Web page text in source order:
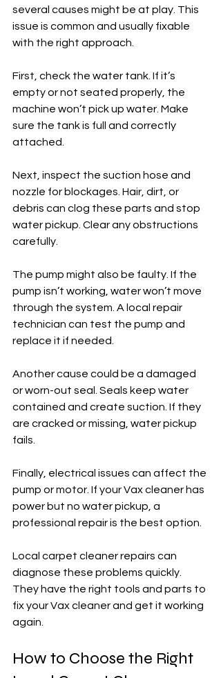
several causes might be at play. This
issue is common and usually fixable
with the right approach.
First, check the water tank. If it’s
empty or not seated properly, the
machine won’t pick up water. Make
sure the tank is full and correctly
attached.
Next, inspect the suction hose and
nozzle for blockages. Hair, dirt, or
debris can clog these parts and stop
water pickup. Clear any obstructions
carefully.
The pump might also be faulty. If the
pump isn’t working, water won’t move
through the system. A local repair
technician can test the pump and
replace it if needed.
Another cause could be a damaged
or worn-out seal. Seals keep water
contained and create suction. If they
are cracked or missing, water pickup
fails.
Finally, electrical issues can affect the
pump or motor. If your Vax cleaner has
power but no water pickup, a
professional repair is the best option.
Local carpet cleaner repairs can
diagnose these problems quickly.
They have the right tools and parts to
fix your Vax cleaner and get it working
again.
How to Choose the Right